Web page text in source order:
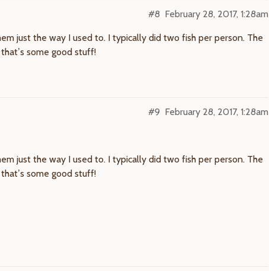
February 28, 2017, 1:28am
#8
just the way I used to. I typically did two fish per person. The
some good stuff!
February 28, 2017, 1:28am
#9
just the way I used to. I typically did two fish per person. The
some good stuff!